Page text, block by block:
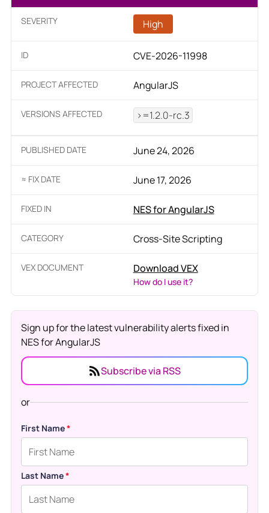
SEVERITY High
ID CVE-2026-11998
PROJECT AFFECTED AngularJS
VERSIONS AFFECTED >=1.2.0-rc.3
PUBLISHED DATE June 24, 2026
≈ FIX DATE June 17, 2026
FIXED IN NES for AngularJS
CATEGORY Cross-Site Scripting
VEX DOCUMENT Download VEX
How do I use it?
Sign up for the latest vulnerability alerts fixed in
NES for AngularJS
Subscribe via RSS
or
First Name*
Last Name*